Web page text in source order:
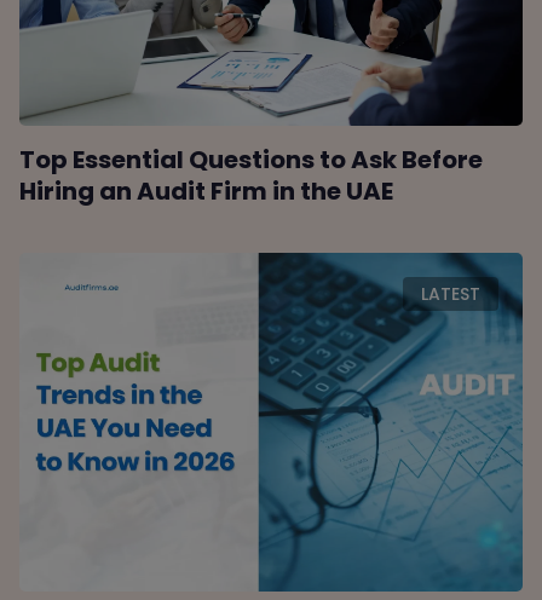
Top Essential Questions to Ask Before
Hiring an Audit Firm in the UAE
LATEST